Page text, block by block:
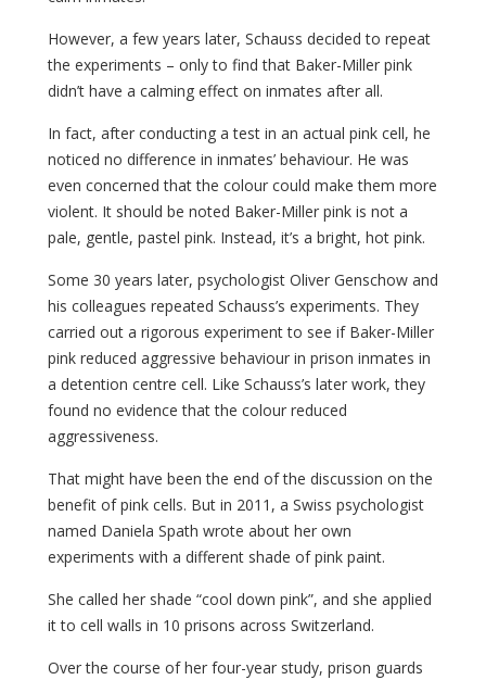
However, a few years later, Schauss decided to repeat
the experiments – only to find that Baker-Miller pink
didn’t have a calming effect on inmates after all.
In fact, after conducting a test in an actual pink cell, he
noticed no difference in inmates’ behaviour. He was
even concerned that the colour could make them more
violent. It should be noted Baker-Miller pink is not a
pale, gentle, pastel pink. Instead, it’s a bright, hot pink.
Some 30 years later, psychologist Oliver Genschow and
his colleagues repeated Schauss’s experiments. They
carried out a rigorous experiment to see if Baker-Miller
pink reduced aggressive behaviour in prison inmates in
a detention centre cell. Like Schauss’s later work, they
found no evidence that the colour reduced
aggressiveness.
That might have been the end of the discussion on the
benefit of pink cells. But in 2011, a Swiss psychologist
named Daniela Spath wrote about her own
experiments with a different shade of pink paint.
She called her shade “cool down pink”, and she applied
it to cell walls in 10 prisons across Switzerland.
Over the course of her four-year study, prison guards